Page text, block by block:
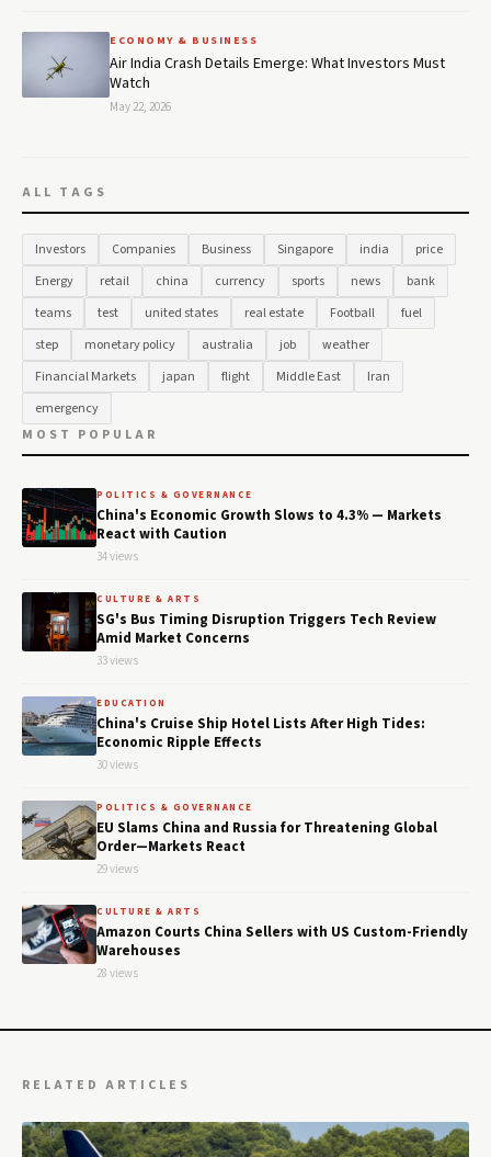
ECONOMY & BUSINESS
Air India Crash Details Emerge: What Investors Must
Watch
May 22, 2026
ALL TAGS
Investors Companies Business Singapore india
price
Energy
retail china currency sports news
bank
teams
test united states real estate Football
fuel
step
monetary policy australia job
weather
Financial Markets
japan flight Middle East
Iran
emergency
MOST POPULAR
POLITICS & GOVERNANCE
China's Economic Growth Slows to 4.3% — Markets
React with Caution
34 views
CULTURE & ARTS
SG's Bus Timing Disruption Triggers Tech Review
Amid Market Concerns
33 views
EDUCATION
China's Cruise Ship Hotel Lists After High Tides:
Economic Ripple Effects
30 views
POLITICS & GOVERNANCE
EU Slams China and Russia for Threatening Global
Order—Markets React
29 views
CULTURE & ARTS
Amazon Courts China Sellers with US Custom-Friendly
Warehouses
28 views
RELATED ARTICLES